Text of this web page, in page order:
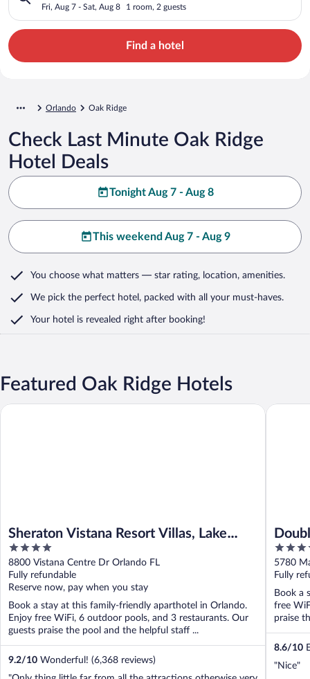
Fri, Aug 7 - Sat, Aug 8 1 room, 2 guests
Find a hotel
Orlando Oak Ridge
Check Last Minute Oak Ridge
Hotel Deals
Tonight Aug 7 - Aug 8
This weekend Aug 7 - Aug 9
You choose what matters — star rating, location, amenities.
We pick the perfect hotel, packed with all your must-haves.
Your hotel is revealed right after booking!
Featured Oak Ridge Hotels
Sheraton Vistana Resort Villas, Lake
Buena Vista/Orlando
4
out
of
5
8800 Vistana Centre Dr Orlando FL
Fully refundable
Reserve now, pay when you stay
Book a stay at this family-friendly aparthotel in Orlando.
Enjoy free WiFi, 6 outdoor pools, and 3 restaurants. Our
guests praise the pool and the helpful staff ...
9.2/10 Wonderful! (6,368 reviews)
Sheraton Vistana Resort Villas, Lake Buena Vista/Orlando
4
out
of
5
5780
Fully
Book a
free
praise
8.6/10
"Nice"